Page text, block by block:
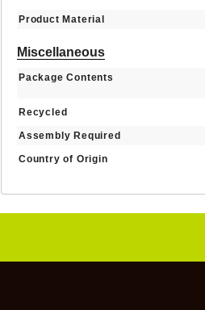
Product Material
Miscellaneous
Package Contents
Recycled
Assembly Required
Country of Origin